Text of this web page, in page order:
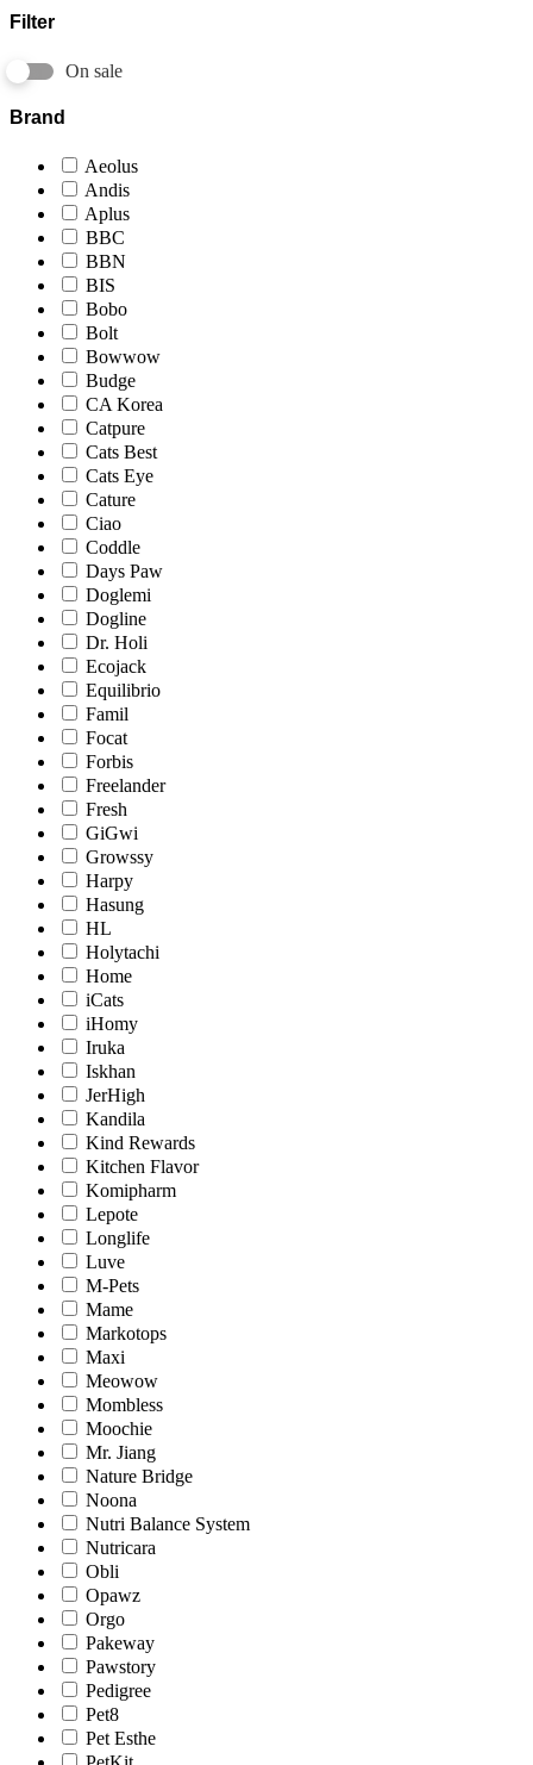
Filter
On sale
Brand
Aeolus
Andis
Aplus
BBC
BBN
BIS
Bobo
Bolt
Bowwow
Budge
CA Korea
Catpure
Cats Best
Cats Eye
Cature
Ciao
Coddle
Days Paw
Doglemi
Dogline
Dr. Holi
Ecojack
Equilibrio
Famil
Focat
Forbis
Freelander
Fresh
GiGwi
Growssy
Harpy
Hasung
HL
Holytachi
Home
iCats
iHomy
Iruka
Iskhan
JerHigh
Kandila
Kind Rewards
Kitchen Flavor
Komipharm
Lepote
Longlife
Luve
M-Pets
Mame
Markotops
Maxi
Meowow
Mombless
Moochie
Mr. Jiang
Nature Bridge
Noona
Nutri Balance System
Nutricara
Obli
Opawz
Orgo
Pakeway
Pawstory
Pedigree
Pet8
Pet Esthe